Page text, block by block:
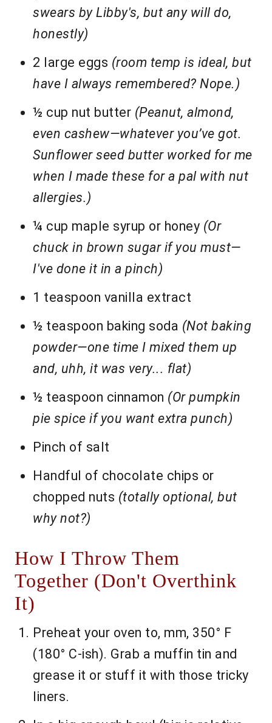
swears by Libby's, but any will do,
honestly)
2 large eggs (room temp is ideal, but
have I always remembered? Nope.)
½ cup nut butter (Peanut, almond,
even cashew—whatever you’ve got.
Sunflower seed butter worked for me
when I made these for a pal with nut
allergies.)
¼ cup maple syrup or honey (Or
chuck in brown sugar if you must—
I've done it in a pinch)
1 teaspoon vanilla extract
½ teaspoon baking soda (Not baking
powder—one time I mixed them up
and, uhh, it was very... flat)
½ teaspoon cinnamon (Or pumpkin
pie spice if you want extra punch)
Pinch of salt
Handful of chocolate chips or
chopped nuts (totally optional, but
why not?)
How I Throw Them
Together (Don't Overthink
It)
Preheat your oven to, mm, 350° F
(180° C-ish). Grab a muffin tin and
grease it or stuff it with those tricky
liners.